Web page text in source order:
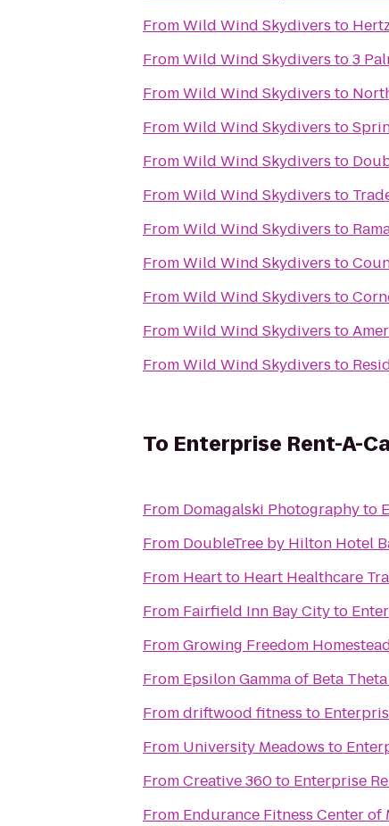
FromWild Wind Skydivers to Hertz
FromWild Wind Skydivers to3
FromWild Wind Skydivers to
FromWild Wind Skydivers to
FromWild Wind Skydivers to
FromWild Wind Skydivers to
FromWild Wind Skydivers to
FromWild Wind Skydivers to
FromWild Wind Skydivers to
FromWild Wind Skydivers to
FromWild Wind Skydivers to
To Enterprise Rent-A-
From Domagalski Photographyto
From DoubleTree by Hilton Hotel
From Heart to Heart Healthcare
From Fairfield Inn Bay Cityto
FromGrowing Freedom
From Epsilon Gamma of Beta
Fromdriftwood fitness to
From University Meadows to
FromCreative 360to Enterprise
From Endurance Fitness Center of